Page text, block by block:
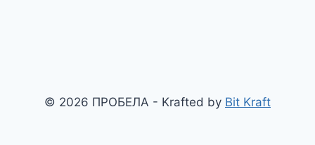
© 2026 ПРОБЕЛА - Krafted by Bit Kraft